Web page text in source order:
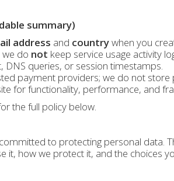
summary)
address and countrywhen you
we do not keep service usage activity
DNS queries, or session timestamps.
payment providers; we do not store
for functionality, performance, and
the full policy below.
to protecting personal data.
it, how we protect it, and the choices